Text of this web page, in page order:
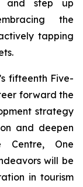
and step up
the
tapping
fifteenth Five-
forward the
strategy
and deepen
Centre, One
will be
in tourism